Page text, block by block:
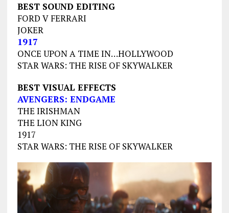
BEST SOUND EDITING
FORD V FERRARI
JOKER
1917
ONCE UPON A TIME IN…HOLLYWOOD
STAR WARS: THE RISE OF SKYWALKER
BEST VISUAL EFFECTS
AVENGERS: ENDGAME
THE IRISHMAN
THE LION KING
1917
STAR WARS: THE RISE OF SKYWALKER